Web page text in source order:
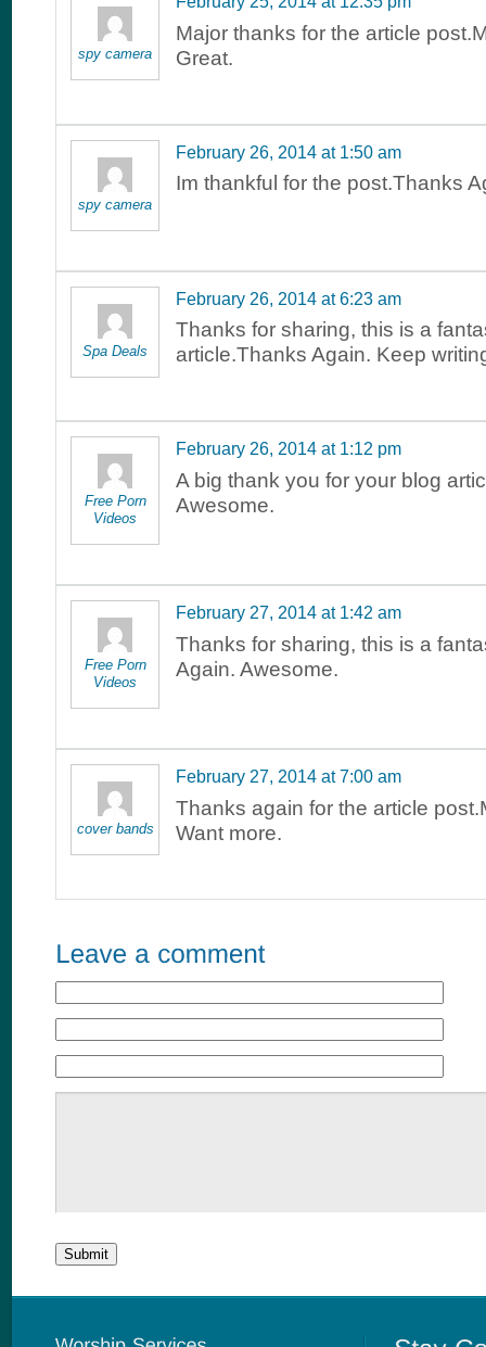
spy camera
Major thanks for the article
Great.
spy camera
February 26, 2014 at 1:50 am
Im thankful for the post.Thanks
Spa Deals
February 26, 2014 at 6:23 am
Thanks for sharing, this is a
article.Thanks Again. Keep
Free Porn
Videos
February 26, 2014 at 1:12 pm
A big thank you for your blog
Awesome.
Free Porn
Videos
February 27, 2014 at 1:42 am
Thanks for sharing, this is a
Again. Awesome.
cover bands
February 27, 2014 at 7:00 am
Thanks again for the article
Want more.